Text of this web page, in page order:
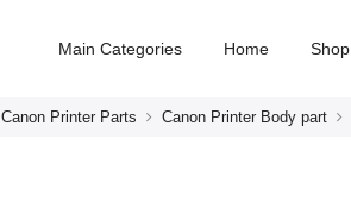
Main Categories Home Shop
Canon Printer Parts Canon Printer Body part